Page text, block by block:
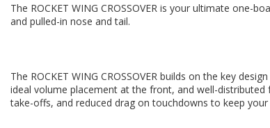
The ROCKET WING CROSSOVER is your ultimate
and pulled-in nose and tail.
The ROCKET WING CROSSOVER builds on the key
ideal volume placement at the front, and well-
take-offs, and reduced drag on touchdowns to keep